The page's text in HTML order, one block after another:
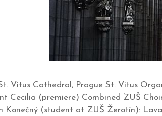
St. Vitus Cathedral, Prague St. Vitus
Cecilia (premiere) Combined ZUŠ
Konečný (student at ZUŠ Žerotín):